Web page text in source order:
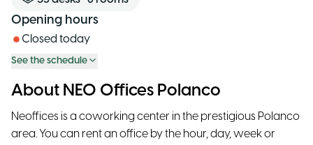
Opening hours
Closed today
See the schedule
About NEO Offices Polanco
Neoffices is a coworking center in the prestigious Polanco
area. You can rent an office by the hour, day, week or